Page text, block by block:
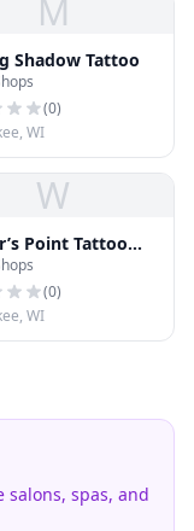
M
Shadow Tattoo
(0)
WI
W
Point Tattoo
(0)
WI
spas, and